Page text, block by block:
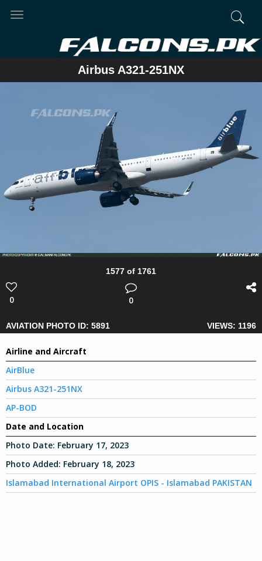
Toggle
Airbus A321-251NX
1577 of 1761
0 0
AVIATION PHOTO ID: 5891 VIEWS: 1196
Airline and Aircraft
AirBlue
Airbus A321-251NX
AP-BOD
Date and Location
Photo Date: February 17, 2023
Photo Added: February 18, 2023
Islamabad International Airport OPIS - Islamabad PAKISTAN